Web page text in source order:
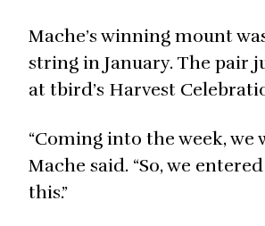
Mache’s winning mount
string in January. The pair
at tbird’s Harvest
“Coming into the week, we
Mache said. “So, we
this.”